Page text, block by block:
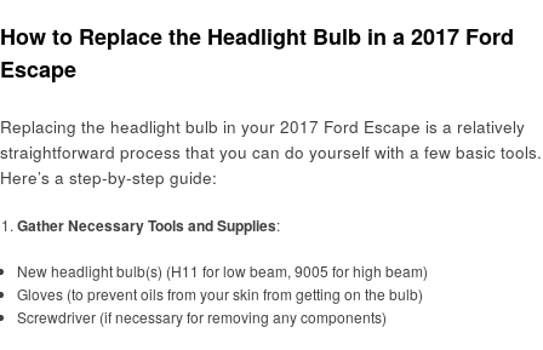
How to Replace the Headlight Bulb in a 2017 Ford
Escape
Replacing the headlight bulb in your 2017 Ford Escape is a relatively
straightforward process that you can do yourself with a few basic tools.
Here’s a step-by-step guide:
Gather Necessary Tools and Supplies:
New headlight bulb(s) (H11 for low beam, 9005 for high beam)
Gloves (to prevent oils from your skin from getting on the bulb)
Screwdriver (if necessary for removing any components)